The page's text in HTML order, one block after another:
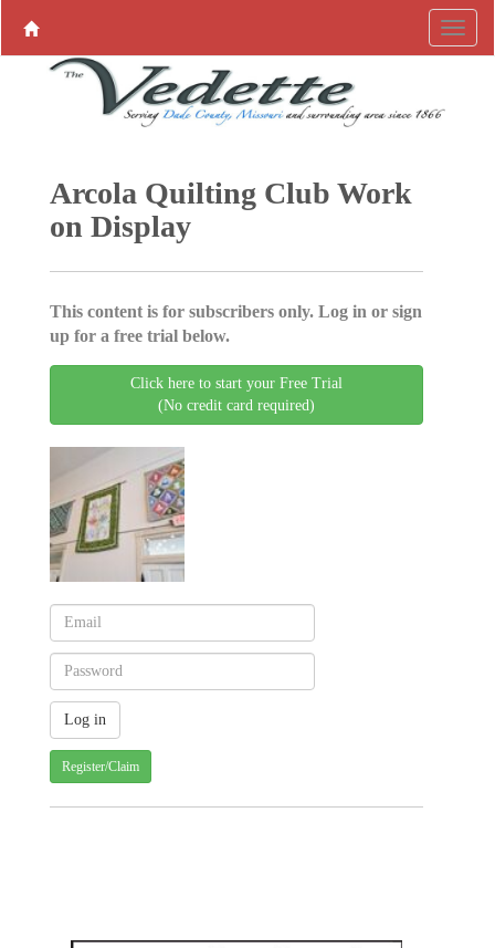
Arcola Quilting Club Work
on Display
This content is for subscribers only. Log in or sign
up for a free trial below.
Click here to start your Free Trial
(No credit card required)
Register/Claim